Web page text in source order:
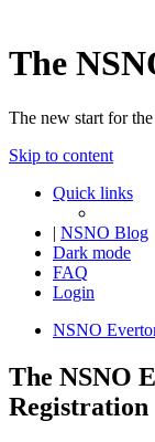
The
The new start for
Skip to content
Quick links
| NSNO Blog
Dark mode
FAQ
Login
NSNO
The NSNO
Registration